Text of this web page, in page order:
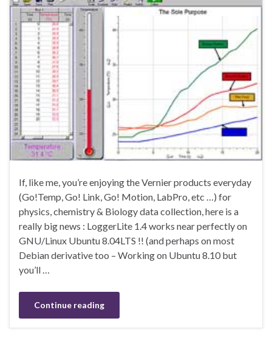
If, like me, you’re enjoying the Vernier products everyday
(Go!Temp, Go! Link, Go! Motion, LabPro, etc …) for
physics, chemistry & Biology data collection, here is a
really big news : LoggerLite 1.4 works near perfectly on
GNU/Linux Ubuntu 8.04LTS !! (and perhaps on most
Debian derivative too – Working on Ubuntu 8.10 but
you’ll …
Continue reading